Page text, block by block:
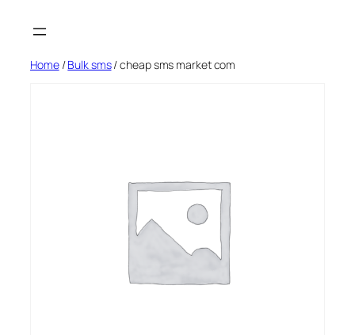
Home/Bulk sms/ cheap sms market com